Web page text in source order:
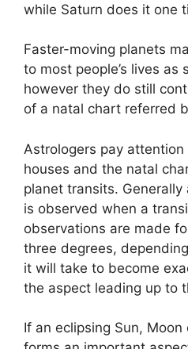
while Saturn does it one
Faster-moving planets
to most people’s lives as
however they do still
of a natal chart referred
Astrologers pay
houses and the natal
planet transits. Generally
is observed when a
observations are made
three degrees,
it will take to become
the aspect leading up to
If an eclipsing Sun,